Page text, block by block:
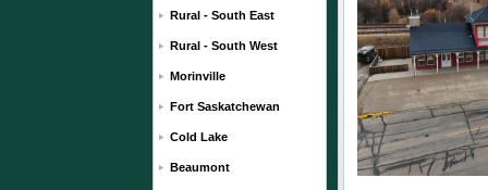
Rural - South East
Rural - South West
Morinville
Fort Saskatchewan
Cold Lake
Beaumont